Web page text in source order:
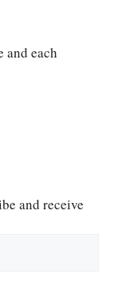
and each
and receive